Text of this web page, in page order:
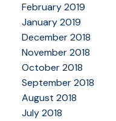
February 2019
January 2019
December 2018
November 2018
October 2018
September 2018
August 2018
July 2018